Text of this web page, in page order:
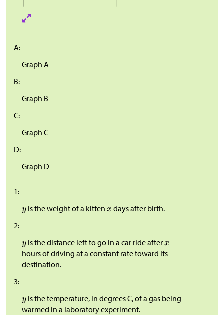
A:
Graph A
B:
Graph B
C:
Graph C
D:
Graph D
1:
is the weight of a kitten
days after birth.
2:
is the distance left to go in a car ride after
hours of driving at a constant rate toward its
destination.
3:
is the temperature, in degrees C, of a gas being
warmed in a laboratory experiment.